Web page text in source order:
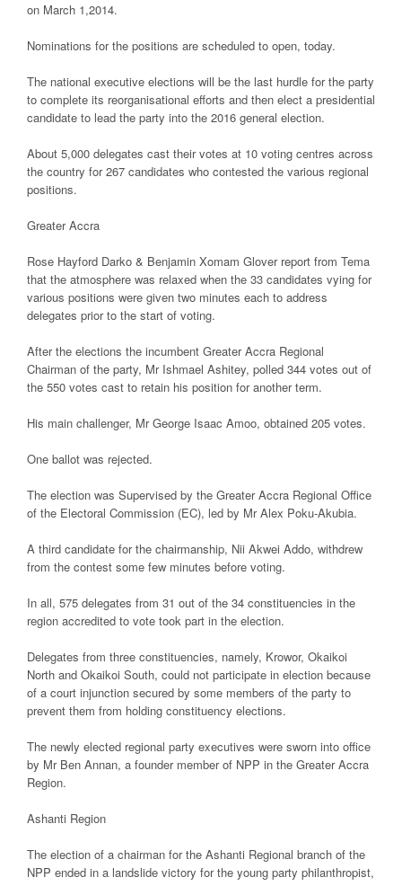
on March 1,2014.
Nominations for the positions are scheduled to open, today.
The national executive elections will be the last hurdle for the party
to complete its reorganisational efforts and then elect a presidential
candidate to lead the party into the 2016 general election.
About 5,000 delegates cast their votes at 10 voting centres across
the country for 267 candidates who contested the various regional
positions.
Greater Accra
Rose Hayford Darko & Benjamin Xomam Glover report from Tema
that the atmosphere was relaxed when the 33 candidates vying for
various positions were given two minutes each to address
delegates prior to the start of voting.
After the elections the incumbent Greater Accra Regional
Chairman of the party, Mr Ishmael Ashitey, polled 344 votes out of
the 550 votes cast to retain his position for another term.
His main challenger, Mr George Isaac Amoo, obtained 205 votes.
One ballot was rejected.
The election was Supervised by the Greater Accra Regional Office
of the Electoral Commission (EC), led by Mr Alex Poku-Akubia.
A third candidate for the chairmanship, Nii Akwei Addo, withdrew
from the contest some few minutes before voting.
In all, 575 delegates from 31 out of the 34 constituencies in the
region accredited to vote took part in the election.
Delegates from three constituencies, namely, Krowor, Okaikoi
North and Okaikoi South, could not participate in election because
of a court injunction secured by some members of the party to
prevent them from holding constituency elections.
The newly elected regional party executives were sworn into office
by Mr Ben Annan, a founder member of NPP in the Greater Accra
Region.
Ashanti Region
The election of a chairman for the Ashanti Regional branch of the
NPP ended in a landslide victory for the young party philanthropist,